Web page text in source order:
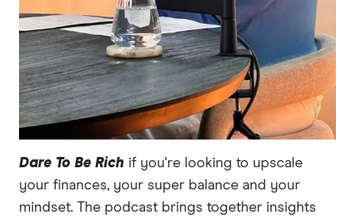
Dare To Be Rich if you're looking to upscale
your finances, your super balance and your
mindset. The podcast brings together insights